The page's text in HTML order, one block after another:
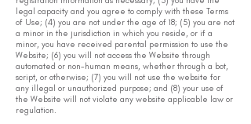
legal capacity and you agree to comply with these Terms
of Use; (4) you are not under the age of 18; (5) you are not
a minor in the jurisdiction in which you reside, or if a
minor, you have received parental permission to use the
Website; (6) you will not access the Website through
automated or non-human means, whether through a bot,
script, or otherwise; (7) you will not use the website for
any illegal or unauthorized purpose; and (8) your use of
the Website will not violate any website applicable law or
regulation.